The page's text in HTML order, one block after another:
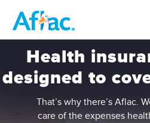
Health
designed to
That’s why there’s Aflac.
care of the expenses